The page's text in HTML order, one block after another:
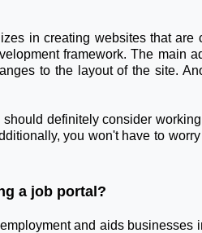
in creating websites that
framework. The main
to the layout of the site.
definitely consider
you won't have to
a job portal?
and aids